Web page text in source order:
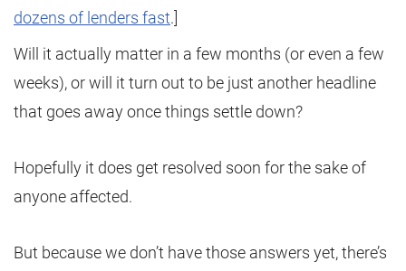
dozens of lenders fast.]
Will it actually matter in a few months (or even a few
weeks), or will it turn out to be just another headline
that goes away once things settle down?
Hopefully it does get resolved soon for the sake of
anyone affected.
But because we don’t have those answers yet, there’s